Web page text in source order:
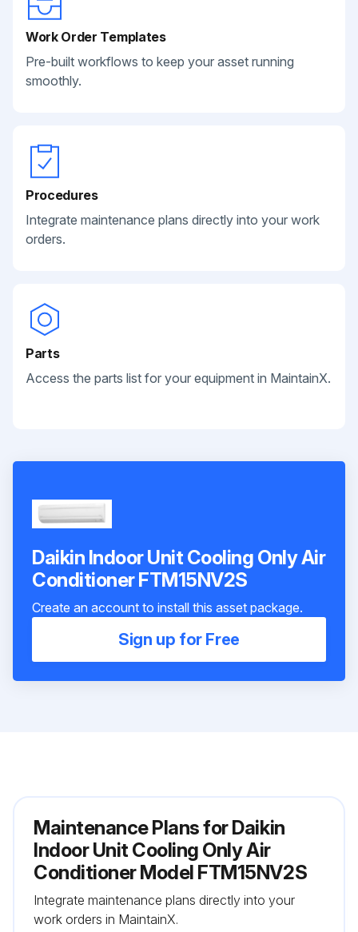
Work Order Templates
Pre-built workflows to keep your asset running
smoothly.
Procedures
Integrate maintenance plans directly into your work
orders.
Parts
Access the parts list for your equipment in MaintainX.
Daikin Indoor Unit Cooling Only Air
Conditioner FTM15NV2S
Create an account to install this asset package.
Sign up for Free
Maintenance Plans for Daikin
Indoor Unit Cooling Only Air
Conditioner Model FTM15NV2S
Integrate maintenance plans directly into your
work orders in MaintainX.